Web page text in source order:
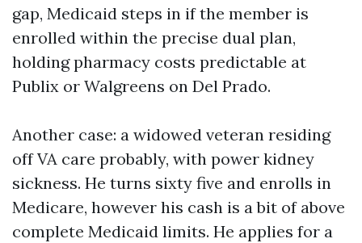
gap, Medicaid steps in if the member is
enrolled within the precise dual plan,
holding pharmacy costs predictable at
Publix or Walgreens on Del Prado.
Another case: a widowed veteran residing
off VA care probably, with power kidney
sickness. He turns sixty five and enrolls in
Medicare, however his cash is a bit of above
complete Medicaid limits. He applies for a